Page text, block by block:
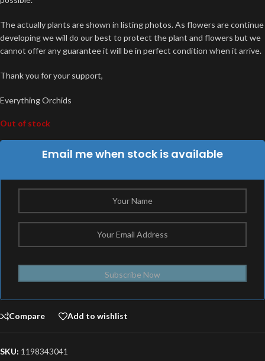
The actually plants are shown in listing photos. As flowers are continue
developing we will do our best to protect the plant and flowers but we
cannot offer any guarantee it will be in perfect condition when it arrive.
Thank you for your support,
Everything Orchids
Out of stock
Email me when stock is available
Subscribe Now
Compare Add to wishlist
SKU: 1198343041